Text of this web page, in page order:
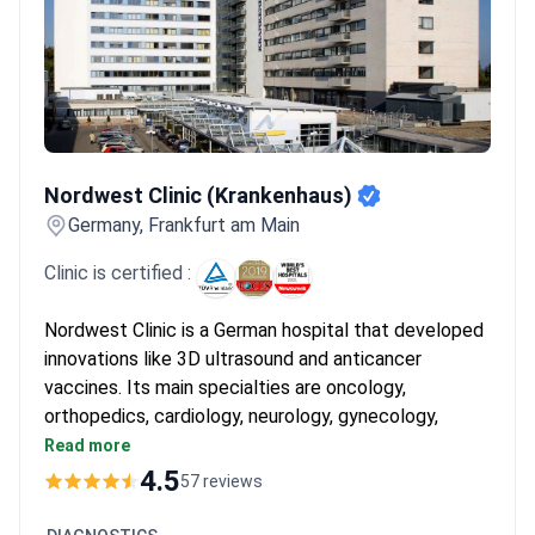
Patients note the efficient process in German hospitals from
admission to discharge. They often feel immediate relief and
appreciate the professional care provided by nursing staff. The
calm environment helps them feel safe during their short
recovery period.
Nordwest Clinic (Krankenhaus)
Germany, Frankfurt am Main
Clinic is certified :
Nordwest Clinic is a German hospital that developed
innovations like 3D ultrasound and anticancer
vaccines. Its main specialties are oncology,
orthopedics, cardiology, neurology, gynecology,
urology, and surgery. Named a TOP German hospital
by Focus and among the World's Best Hospitals by
Read more
4.557 reviews